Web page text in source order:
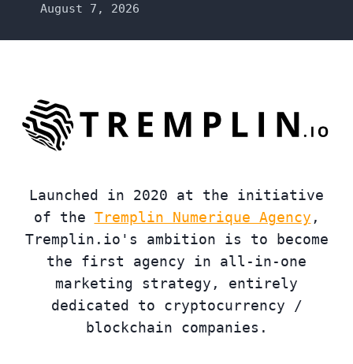
August 7, 2026
Launched in 2020 at the initiative
of the Tremplin Numerique Agency ,
Tremplin.io's ambition is to become
the first agency in all-in-one
marketing strategy, entirely
dedicated to cryptocurrency /
blockchain companies.